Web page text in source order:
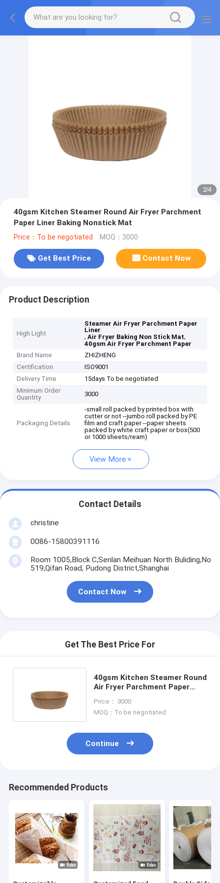
2/4
40gsm Kitchen Steamer Round Air Fryer Parchment
Paper Liner Baking Nonstick Mat
Price：To be negotiated MOQ：3000
Get Best Price Contact Now
Product Description
High Light
Steamer Air Fryer Parchment Paper
Liner
,Air Fryer Baking Non Stick Mat,
40gsm Air Fryer Parchment Paper
Brand Name
ZHIZHENG
Certification
ISO9001
Delivery Time
15days To be negotiated
Minimum Order
Quantity
3000
Packaging Details
-small roll packed by printed box with
cutter or not --jumbo roll packed by PE
film and craft paper --paper sheets
packed by white craft paper or box(500
or 1000 sheets/ream)
View More
Contact Details
christine
0086-15800391116
Room 1005,Block C,Senlan Meihuan North Buliding,No
519,Qifan Road, Pudong District,Shanghai
Contact Now
Get The Best Price For
40gsm Kitchen Steamer Round
Air Fryer Parchment Paper
Price： 3000
MOQ：To be negotiated
Continue
Recommended Products